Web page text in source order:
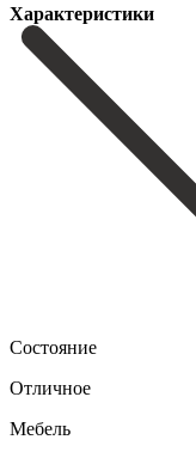
Характеристики
Состояние
Отличное
Мебель